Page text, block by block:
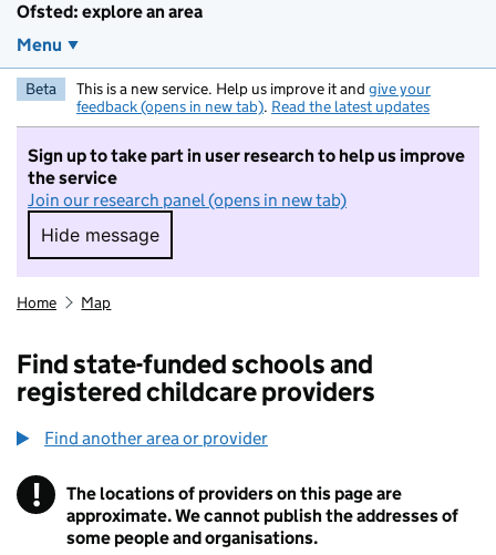
Ofsted: explore an area
Menu
Beta This is a new service. Help us improve it and give your
feedback (opens in new tab). Read the latest updates
Sign up to take part in user research to help us improve
the service
Join our research panel (opens in new tab)
Hide message
Hide message. I do not want to take part in
Home Map
Find state-funded schools and
registered childcare providers
Find another area or provider
! Information
The locations of providers on this page are
approximate. We cannot publish the addresses of
some people and organisations.